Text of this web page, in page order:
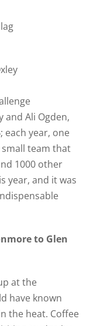
and Ali Ogden,
each year, one
team that
1000 other
year, and it was
to Glen
at the
have known
the heat. Coffee